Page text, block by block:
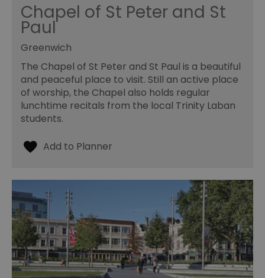
Chapel of St Peter and St
Paul
Greenwich
The Chapel of St Peter and St Paul is a beautiful
and peaceful place to visit. Still an active place
of worship, the Chapel also holds regular
lunchtime recitals from the local Trinity Laban
students.